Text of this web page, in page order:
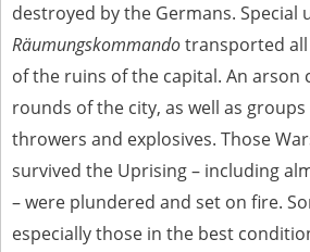
destroyed by the Germans. Special
Räumungskommandotransported
of the ruins of the capital. An arson
rounds of the city, as well as
throwers and explosives. Those
survived the Uprising – including
– were plundered and set on fire.
especially those in the best